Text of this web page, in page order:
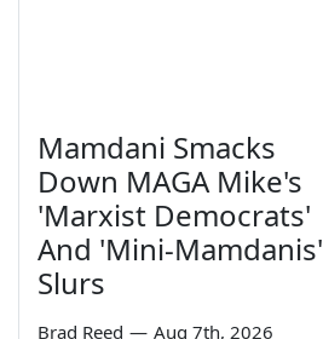
Mamdani Smacks
Down MAGA Mike's
'Marxist Democrats'
And 'Mini-Mamdanis'
Slurs
Brad Reed — Aug 7th, 2026